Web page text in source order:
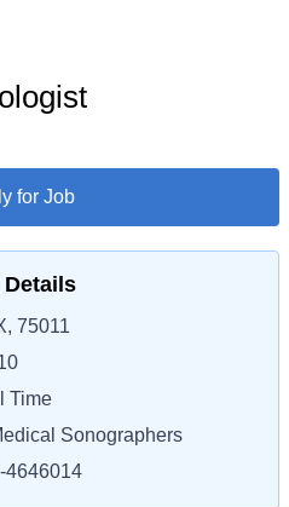
for Job
75011
Time
Sonographers
4646014